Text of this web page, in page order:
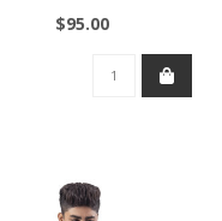
$95.00